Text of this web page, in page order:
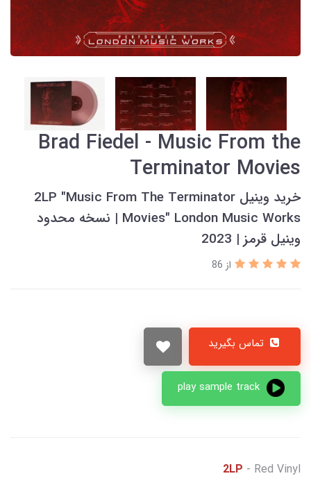
Brad Fiedel - Music From the
Terminator Movies
خرید وینیل 2LP "Music From The Terminator
Movies" London Music Works | نسخه محدود
وینیل قرمز | 2023
از 86
تماس بگیرید
2LP - Red Vinyl